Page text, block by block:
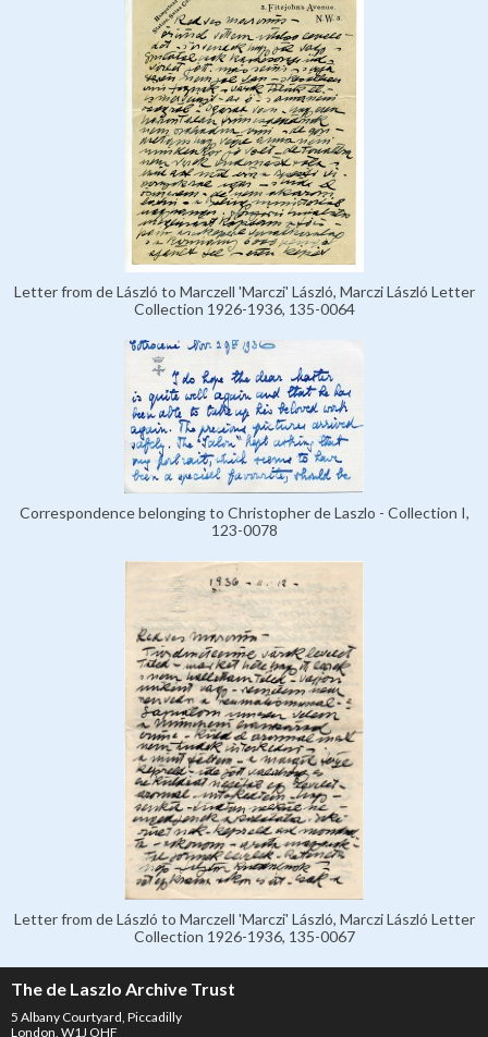
Letter from de László to Marczell 'Marczi' László, Marczi László Letter
Collection 1926-1936, 135-0064
Correspondence belonging to Christopher de Laszlo - Collection I,
123-0078
Letter from de László to Marczell 'Marczi' László, Marczi László Letter
Collection 1926-1936, 135-0067
The de Laszlo Archive Trust
5 Albany Courtyard, Piccadilly
London, W1J OHF